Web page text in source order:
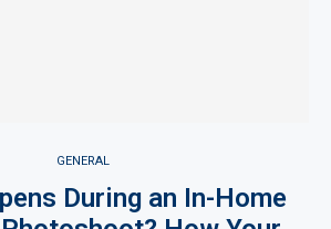
GENERAL
During an In-Home